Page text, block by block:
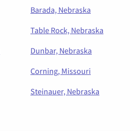
Barada, Nebraska
Table Rock, Nebraska
Dunbar, Nebraska
Corning, Missouri
Steinauer, Nebraska